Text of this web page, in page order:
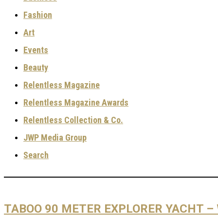
Fashion
Art
Events
Beauty
Relentless Magazine
Relentless Magazine Awards
Relentless Collection & Co.
JWP Media Group
Search
TABOO 90 METER EXPLORER YACHT –